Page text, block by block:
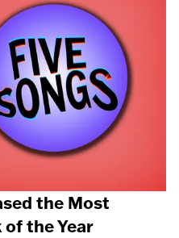
the Most
the Year